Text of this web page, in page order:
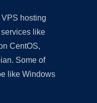
hosting
like
CentOS,
Some of
like Windows